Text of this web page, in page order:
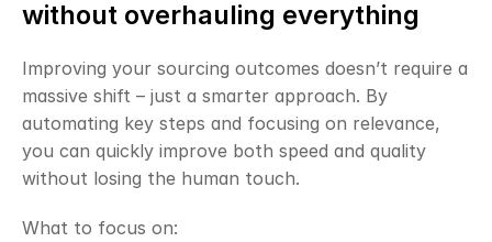
without overhauling everything
Improving your sourcing outcomes doesn’t require a
massive shift – just a smarter approach. By
automating key steps and focusing on relevance,
you can quickly improve both speed and quality
without losing the human touch.
What to focus on: